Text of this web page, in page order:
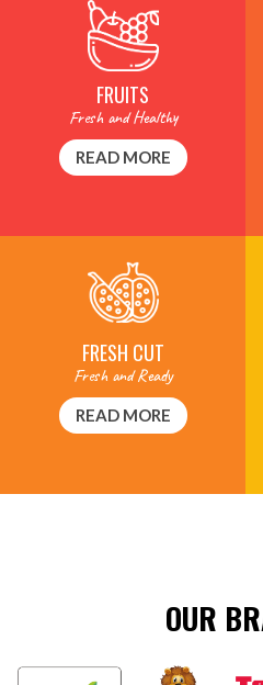
FRUITS
Fresh and Healthy
READ MORE
FRESH CUT
Fresh and Ready
READ MORE
OUR